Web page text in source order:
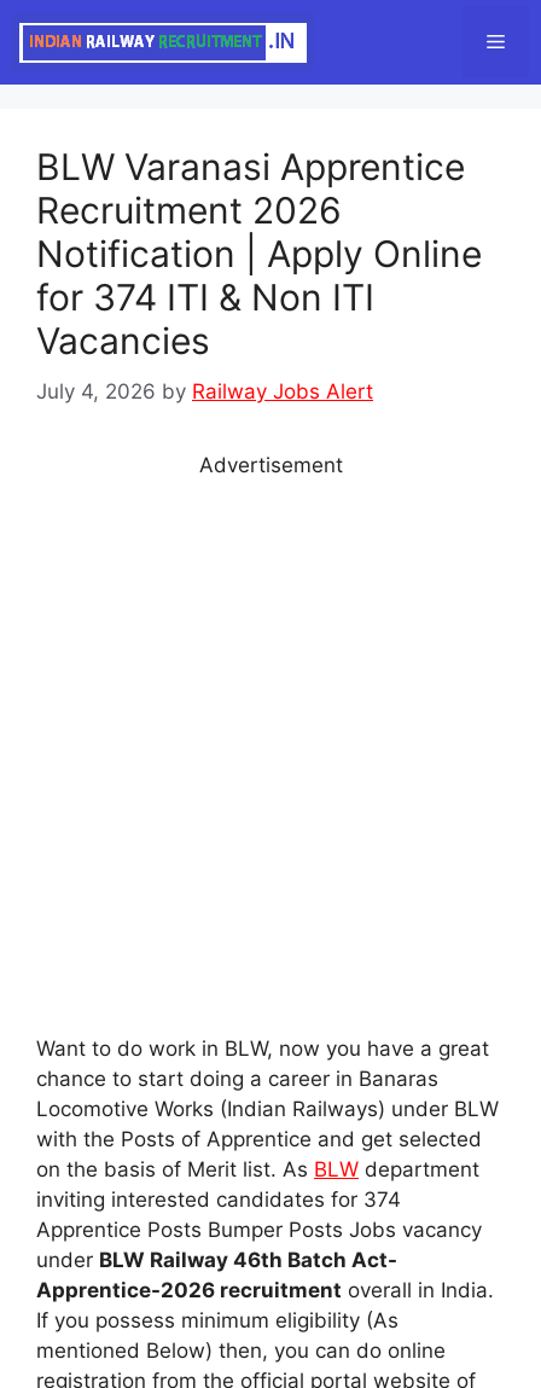
BLW Varanasi Apprentice
Recruitment 2026
Notification | Apply Online
for 374 ITI & Non ITI
Vacancies
July 4, 2026 by Railway Jobs Alert
Advertisement
Want to do work in BLW, now you have a great
chance to start doing a career in Banaras
Locomotive Works (Indian Railways) under BLW
with the Posts of Apprentice and get selected
on the basis of Merit list. As BLW department
inviting interested candidates for 374
Apprentice Posts Bumper Posts Jobs vacancy
under BLW Railway 46th Batch Act-
Apprentice-2026 recruitment overall in India.
If you possess minimum eligibility (As
mentioned Below) then, you can do online
registration from the official portal website of